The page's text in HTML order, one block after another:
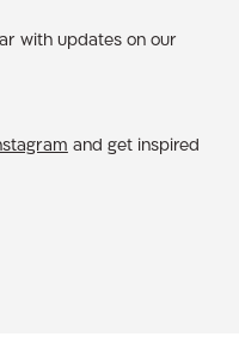
with updates on our
and get inspired